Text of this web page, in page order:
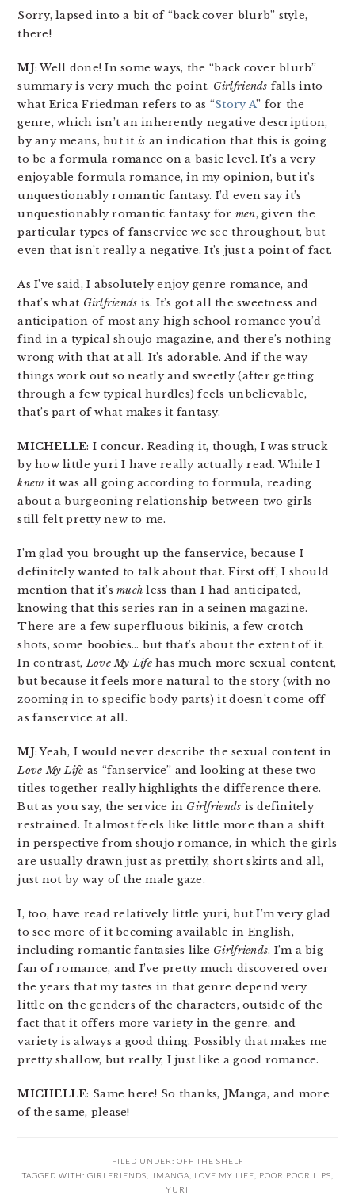
Sorry, lapsed into a bit of “back cover blurb” style,
there!
MJ: Well done! In some ways, the “back cover blurb”
summary is very much the point. Girlfriends falls into
what Erica Friedman refers to as “Story A” for the
genre, which isn’t an inherently negative description,
by any means, but it is an indication that this is going
to be a formula romance on a basic level. It’s a very
enjoyable formula romance, in my opinion, but it’s
unquestionably romantic fantasy. I’d even say it’s
unquestionably romantic fantasy for men, given the
particular types of fanservice we see throughout, but
even that isn’t really a negative. It’s just a point of fact.
As I’ve said, I absolutely enjoy genre romance, and
that’s what Girlfriends is. It’s got all the sweetness and
anticipation of most any high school romance you’d
find in a typical shoujo magazine, and there’s nothing
wrong with that at all. It’s adorable. And if the way
things work out so neatly and sweetly (after getting
through a few typical hurdles) feels unbelievable,
that’s part of what makes it fantasy.
MICHELLE: I concur. Reading it, though, I was struck
by how little yuri I have really actually read. While I
knew it was all going according to formula, reading
about a burgeoning relationship between two girls
still felt pretty new to me.
I’m glad you brought up the fanservice, because I
definitely wanted to talk about that. First off, I should
mention that it’smuch less than I had anticipated,
knowing that this series ran in a seinen magazine.
There are a few superfluous bikinis, a few crotch
shots, some boobies… but that’s about the extent of it.
In contrast,Love My Lifehas much more sexual content,
but because it feels more natural to the story (with no
zooming in to specific body parts) it doesn’t come off
as fanservice at all.
MJ: Yeah, I would never describe the sexual content in
Love My Life as “fanservice” and looking at these two
titles together really highlights the difference there.
But as you say, the service in Girlfriends is definitely
restrained. It almost feels like little more than a shift
in perspective from shoujo romance, in which the girls
are usually drawn just as prettily, short skirts and all,
just not by way of the male gaze.
I, too, have read relatively little yuri, but I’m very glad
to see more of it becoming available in English,
including romantic fantasies like Girlfriends. I’m a big
fan of romance, and I’ve pretty much discovered over
the years that my tastes in that genre depend very
little on the genders of the characters, outside of the
fact that it offers more variety in the genre, and
variety is always a good thing. Possibly that makes me
pretty shallow, but really, I just like a good romance.
MICHELLE: Same here! So thanks, JManga, and more
of the same, please!
FILED UNDER: OFF THE SHELF
TAGGED WITH: GIRLFRIENDS JMANGA LOVE MY LIFE POOR POOR LIPS
YURI